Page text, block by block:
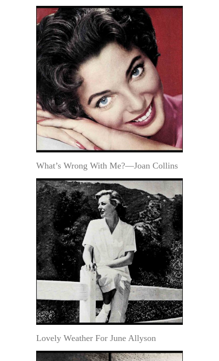
What’s Wrong With Me?—Joan Collins
Lovely Weather For June Allyson